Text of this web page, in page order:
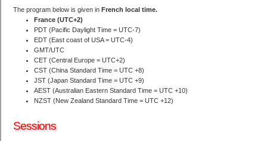
The program below is given in French local time.
France (UTC+2)
PDT (Pacific Daylight Time = UTC-7)
EDT (East coast of USA = UTC-4)
GMT/UTC
CET (Central Europe = UTC+2)
CST (China Standard Time = UTC +8)
JST (Japan Standard Time = UTC +9)
AEST (Australian Eastern Standard Time = UTC +10)
NZST (New Zealand Standard Time = UTC +12)
Sessions